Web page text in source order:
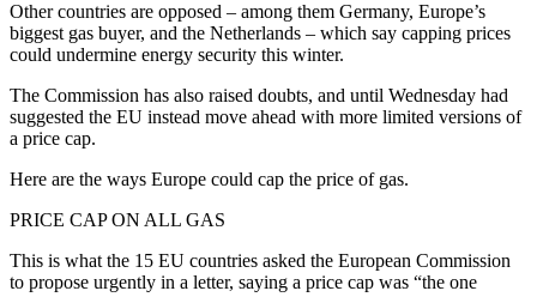
Other countries are opposed – among them Germany, Europe’s
biggest gas buyer, and the Netherlands – which say capping prices
could undermine energy security this winter.
The Commission has also raised doubts, and until Wednesday had
suggested the EU instead move ahead with more limited versions of
a price cap.
Here are the ways Europe could cap the price of gas.
PRICE CAP ON ALL GAS
This is what the 15 EU countries asked the European Commission
to propose urgently in a letter, saying a price cap was “the one